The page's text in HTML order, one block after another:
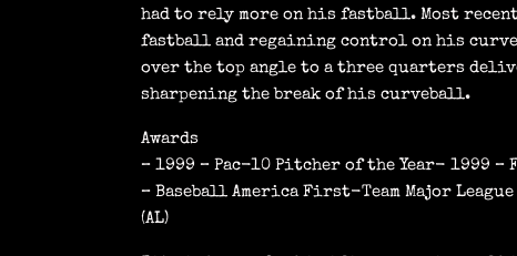
had to rely more on his fastball. Most
fastball and regaining control on his
over the top angle to a three quarters
sharpening the break of his curveball.
Awards
– 1999 – Pac-10 Pitcher of the Year- 1999
– Baseball America First-Team Major
(AL)